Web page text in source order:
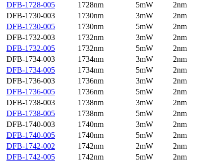
DFB-1728-005
1728nm 5mW
2nm
DFB-1730-003
1730nm 3mW
2nm
DFB-1730-005
1730nm 5mW
2nm
DFB-1732-003
1732nm 3mW
2nm
DFB-1732-005
1732nm 5mW
2nm
DFB-1734-003
1734nm 3mW
2nm
DFB-1734-005
1734nm 5mW
2nm
DFB-1736-003
1736nm 3mW
2nm
DFB-1736-005
1736nm 5mW
2nm
DFB-1738-003
1738nm 3mW
2nm
DFB-1738-005
1738nm 5mW
2nm
DFB-1740-003
1740nm 3mW
2nm
DFB-1740-005
1740nm 5mW
2nm
DFB-1742-002
1742nm 2mW
2nm
DFB-1742-005
1742nm 5mW
2nm